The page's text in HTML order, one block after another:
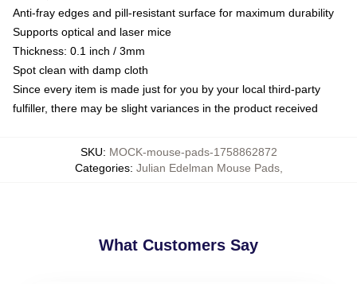
Anti-fray edges and pill-resistant surface for maximum durability
Supports optical and laser mice
Thickness: 0.1 inch / 3mm
Spot clean with damp cloth
Since every item is made just for you by your local third-party
fulfiller, there may be slight variances in the product received
SKU: MOCK-mouse-pads-1758862872
Categories: Julian Edelman Mouse Pads,
What Customers Say